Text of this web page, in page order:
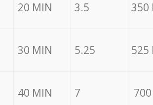
20 MIN 3.5 350
30 MIN 5.25 525
40 MIN 7